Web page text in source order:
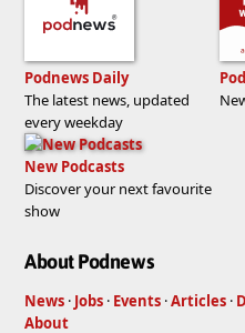
Podnews Daily
The latest news, updated
every weekday
New Podcasts
Discover your next favourite
show
About Podnews
News · Jobs · Events ·Articles ·
About